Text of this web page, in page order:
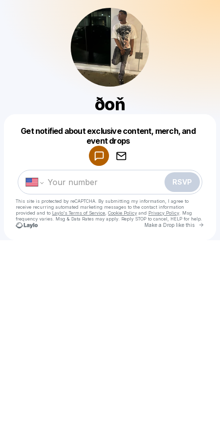
ðoň
Get notified about exclusive content, merch, and
event drops
RSVP
This site is protected by reCAPTCHA. By submitting my information, I agree to
receive recurring automated marketing messages to the contact information
provided and to Laylo's Terms of Service Cookie Policy and Privacy Policy . Msg
frequency varies. Msg & Data Rates may apply. Reply STOP to cancel, HELP for help.
Make a Drop like this Go
Make a drop like this